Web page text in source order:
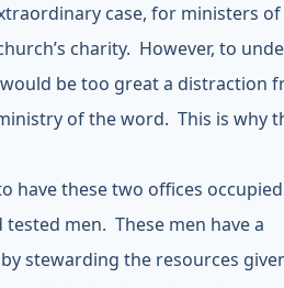
case, for ministers
charity. However, to
be too great a distraction
of the word. This is why
have these two offices
men. These men have a
stewarding the resources